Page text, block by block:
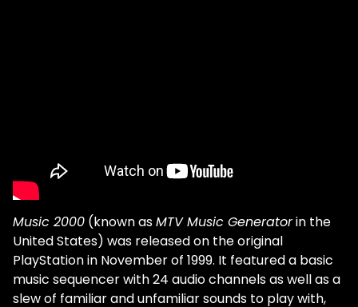
Music 2000 (known asMTV Music Generatorin the
United States) was released on the original
PlayStation in November of 1999. It featured a basic
music sequencer with 24 audio channels as well as a
slew of familiar and unfamiliar sounds to play with,